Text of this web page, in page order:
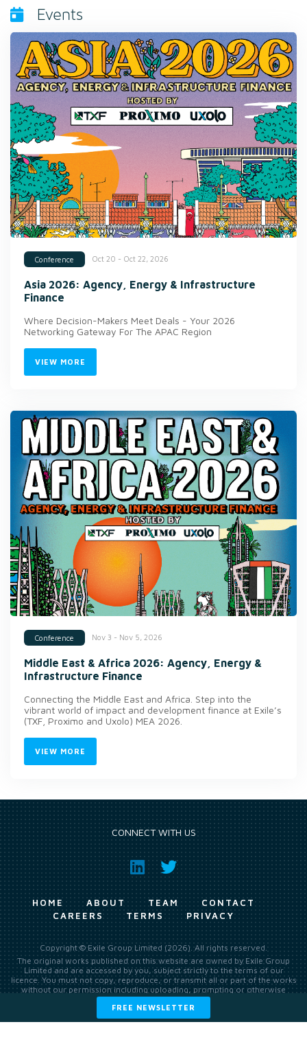
Events
Conference Oct 20 - Oct 22, 2026
Asia 2026: Agency, Energy & Infrastructure
Finance
Where Decision-Makers Meet Deals - Your 2026
Networking Gateway For The APAC Region
VIEW MORE
Conference Nov 3 - Nov 5, 2026
Middle East & Africa 2026: Agency, Energy &
Infrastructure Finance
Connecting the Middle East and Africa. Step into the
vibrant world of impact and development finance at Exile’s
(TXF, Proximo and Uxolo) MEA 2026.
VIEW MORE
FREE NEWSLETTER
CONNECT WITH US
HOME ABOUT TEAM
CONTACT
CAREERS
TERMS PRIVACY
Copyright © Exile Group Limited (2026). All rights reserved.
The original works published on this website are owned by Exile Group
Limited and are accessed by you, subject strictly to the terms of our
licence. You must not copy, reproduce, or transmit all or part of the works
without our permission including uploading, prompting or otherwise
making available the original works to large language models (such as
ChatGPT and Google’s Gemini) whether for training, generation,
summarising, collation, interpretation or other processing.